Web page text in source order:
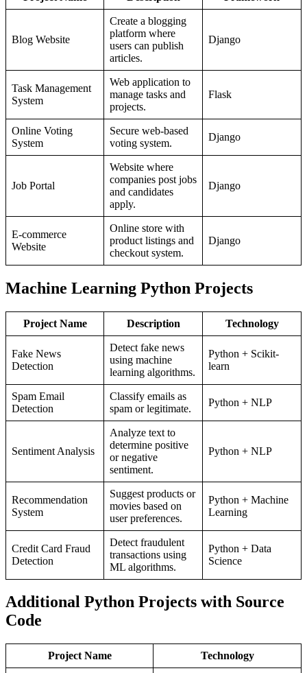
Blog Website
Create a blogging
platform where
users can publish
articles.
Django
Task Management
System
Web application to
manage tasks and
projects.
Flask
Online Voting
System
Secure web-based
voting system.
Django
Job Portal
Website where
companies post jobs
and candidates
apply.
Django
E-commerce
Website
Online store with
product listings and
checkout system.
Django
Machine Learning Python Projects
Project Name Description Technology
Fake News
Detection
Detect fake news
using machine
learning algorithms.
Python + Scikit-
learn
Spam Email
Detection
Classify emails as
spam or legitimate.
Python + NLP
Sentiment Analysis
Analyze text to
determine positive
or negative
sentiment.
Python + NLP
Recommendation
System
Suggest products or
movies based on
user preferences.
Python + Machine
Learning
Credit Card Fraud
Detection
Detect fraudulent
transactions using
ML algorithms.
Python + Data
Science
Additional Python Projects with Source
Code
Project Name Technology